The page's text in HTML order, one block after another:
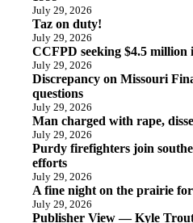
July 29, 2026
Taz on duty!
July 29, 2026
CCFPD seeking $4.5 million
July 29, 2026
Discrepancy on Missouri
questions
July 29, 2026
Man charged with rape,
July 29, 2026
Purdy firefighters join
efforts
July 29, 2026
A fine night on the prairie
July 29, 2026
Publisher View — Kyle